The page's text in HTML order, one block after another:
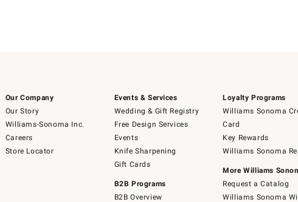
Our Company
Our Story
Williams-Sonoma Inc.
Careers
Store Locator
Events & Services
Wedding & Gift Registry
Free Design Services
Events
Knife Sharpening
Gift Cards
B2B Programs
B2B Overview
Loyalty Programs
Williams Sonoma
Card
Key Rewards
Williams Sonoma
More Williams
Request a Catalog
Williams Sonoma